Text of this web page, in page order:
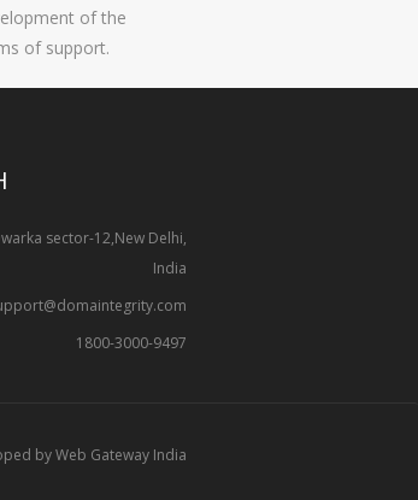
of the
of support.
sector-12,New Delhi,
India
1800-3000-9497
by Web Gateway India